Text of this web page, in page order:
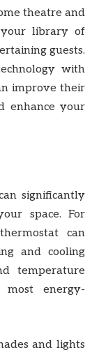
theatre and
your library of
guests.
with
improve their
enhance your
significantly
space. For
can
and cooling
temperature
most energy-
and lights